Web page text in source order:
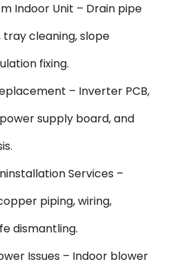
Indoor Unit – Drain pipe
cleaning, slope
fixing.
– Inverter PCB,
supply board, and
Services –
piping, wiring,
dismantling.
Issues – Indoor blower